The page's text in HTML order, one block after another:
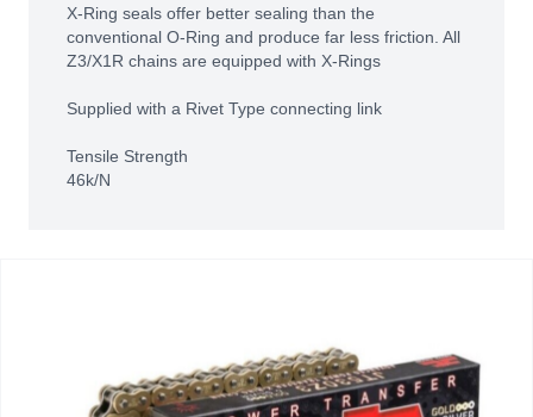
X-Ring seals offer better sealing than the
conventional O-Ring and produce far less friction. All
Z3/X1R chains are equipped with X-Rings
Supplied with a Rivet Type connecting link
Tensile Strength
46k/N